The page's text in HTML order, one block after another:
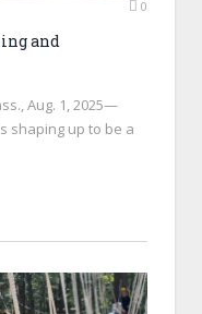
0
and
Aug. 1, 2025—
shaping up to be a